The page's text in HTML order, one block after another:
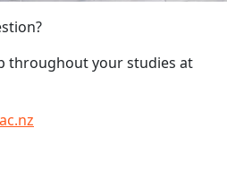
throughout your studies at